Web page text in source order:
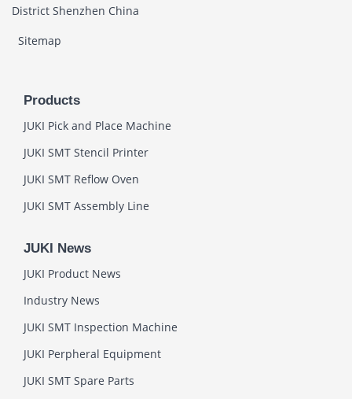
District Shenzhen China
Sitemap
Products
JUKI Pick and Place Machine
JUKI SMT Stencil Printer
JUKI SMT Reflow Oven
JUKI SMT Assembly Line
JUKI News
JUKI Product News
Industry News
JUKI SMT Inspection Machine
JUKI Perpheral Equipment
JUKI SMT Spare Parts